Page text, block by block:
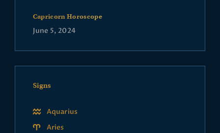
Capricorn Horoscope
June 5, 2024
Signs
Aquarius
Aries